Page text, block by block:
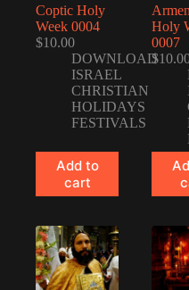
Coptic Holy
Week 0004
$10.00
DOWNLOAD
ISRAEL
CHRISTIAN
HOLIDAYS
FESTIVALS
Add to
cart
Holy
0007
$